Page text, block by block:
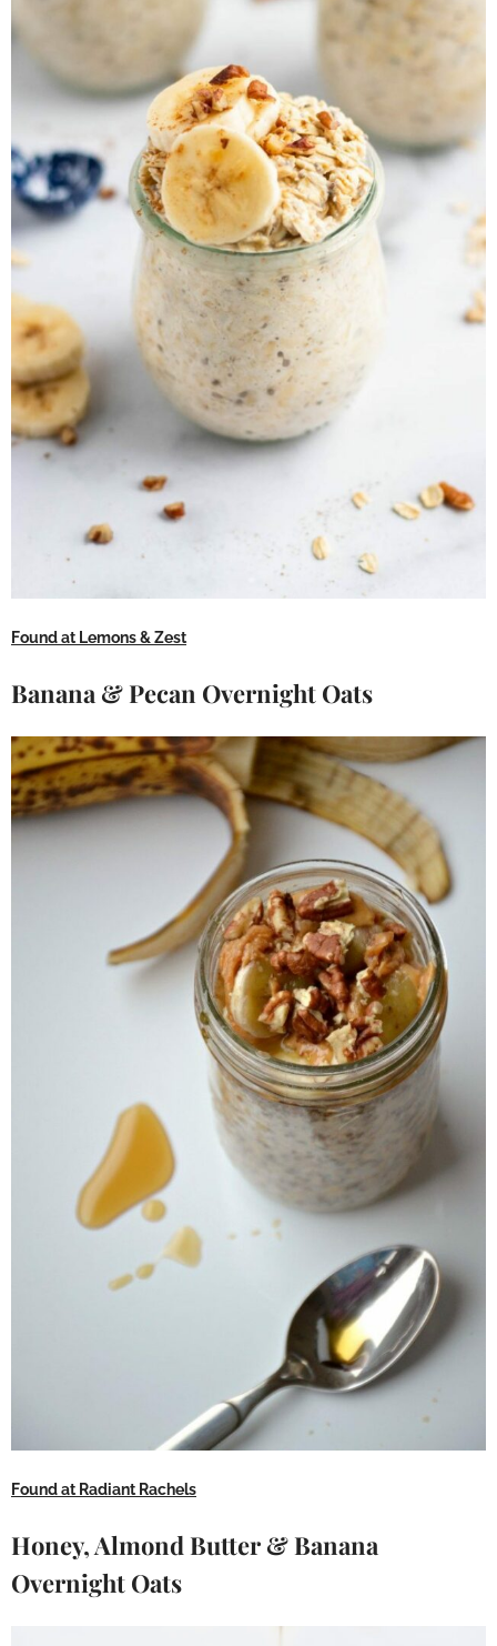
Found at Lemons & Zest
Banana & Pecan Overnight Oats
Found at Radiant Rachels
Honey, Almond Butter & Banana
Overnight Oats